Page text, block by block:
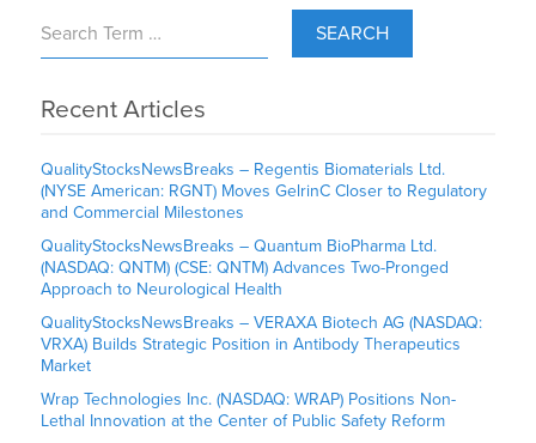
SEARCH
Recent Articles
QualityStocksNewsBreaks – Regentis Biomaterials Ltd.
(NYSE American: RGNT) Moves GelrinC Closer to Regulatory
and Commercial Milestones
QualityStocksNewsBreaks – Quantum BioPharma Ltd.
(NASDAQ: QNTM) (CSE: QNTM) Advances Two-Pronged
Approach to Neurological Health
QualityStocksNewsBreaks – VERAXA Biotech AG (NASDAQ:
VRXA) Builds Strategic Position in Antibody Therapeutics
Market
Wrap Technologies Inc. (NASDAQ: WRAP) Positions Non-
Lethal Innovation at the Center of Public Safety Reform